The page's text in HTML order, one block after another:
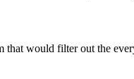
would filter out the